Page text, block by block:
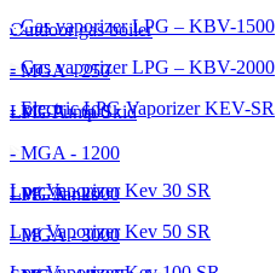
- Gas vaporizer LPG – KBV-1500
- Gas vaporizer LPG – KBV-2000
- Electric LPG Vaporizer KEV-SR
Lpg Vaporizer Kev 30 SR
Lpg Vaporizer Kev 50 SR
- MGA - 250
- MGA - 600
- MGA - 1200
- MGA - 2000
- MGA - 3000
Outdoor gas boiler
LPG Pump Skid
LPG Tanks